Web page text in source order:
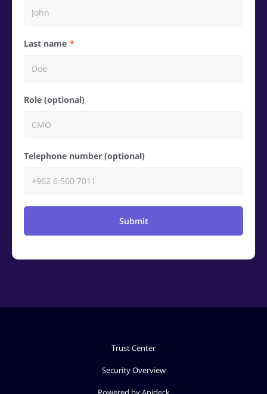
Last name
Role (optional)
Telephone number (optional)
Submit
Trust Center
Security Overview